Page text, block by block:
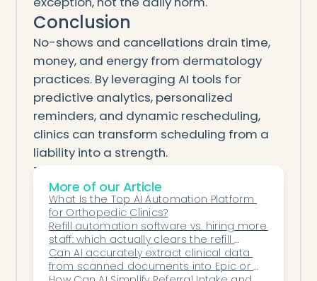
Conclusion
No-shows and cancellations drain time,
money, and energy from dermatology
practices. By leveraging AI tools for
predictive analytics, personalized
reminders, and dynamic rescheduling,
clinics can transform scheduling from a
liability into a strength.
The result isn’t just fuller appointment
books — it’s faster care for patients, less
stress for staff, and healthier financial
performance for practices.
Honey Health leads this transformation
with AI co-workers that reduce no-shows
More of our Article
What Is the Top AI Automation Platform
for Orthopedic Clinics?
Refill automation software vs. hiring more
staff: which actually clears the refill
backlog?
Can AI accurately extract clinical data
from scanned documents into Epic or